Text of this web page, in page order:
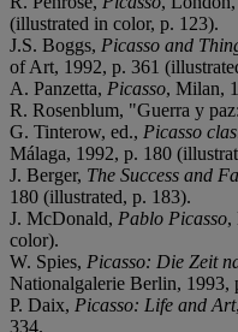
(illustrated in color, p. 123).
J.S. Boggs, Picasso and
of Art, 1992, p. 361
A. Panzetta, Picasso, Milan,
R. Rosenblum, "Guerra y
G. Tinterow, ed., Picasso
Málaga, 1992, p. 180
J. Berger, The Success and
180 (illustrated, p. 183).
J. McDonald, Pablo Picasso,
color).
W. Spies, Picasso: Die Zeit
Nationalgalerie Berlin, 1993,
P. Daix, Picasso: Life and Art
334.